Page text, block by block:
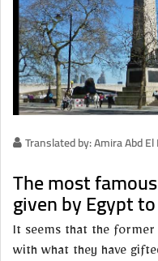
Translated by: Amira Abd
The most
given by Egypt
It seems that the
with what they have